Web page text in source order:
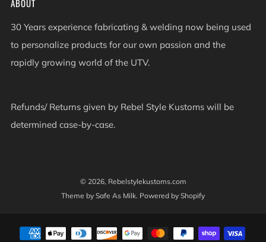
ABOUT
30 Years experience fabricating & welding now being used
to personalize products for our own passion and the
rapidly growing world of the UTV.
Refunds/ Returns given by Rebel Style Kustoms will be
determined case-by-case.
© 2026, Rebelstylekustoms.com
Theme by Safe As Milk. Powered by Shopify